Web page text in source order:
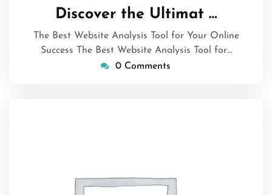
January
2026
Discover the Ultimat …
The Best Website Analysis Tool for Your Online
Success The Best Website Analysis Tool for…
0 Comments